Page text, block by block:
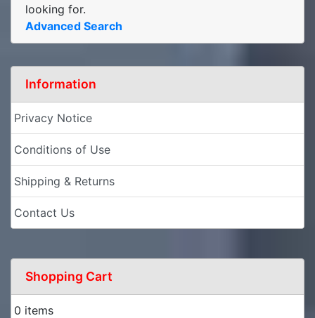
looking for.
Advanced Search
Information
Privacy Notice
Conditions of Use
Shipping & Returns
Contact Us
Shopping Cart
0 items